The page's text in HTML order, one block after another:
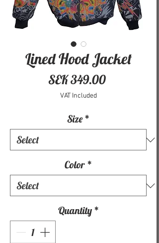
Lined Hood Jacket
SEK 349.00Price
VAT Included
Size *
Color *
Quantity *